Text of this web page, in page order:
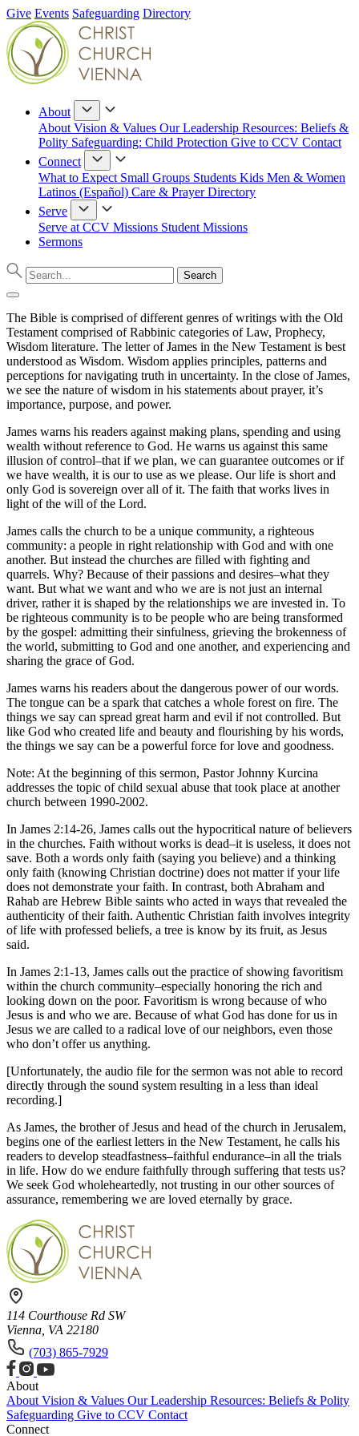
Give Events Safeguarding Directory
About
About Vision & Values Our Leadership Resources: Beliefs &
Polity Safeguarding: Child Protection Give to CCV Contact
Connect
What to Expect Small Groups Students Kids Men & Women
Latinos (Español) Care & PrayerDirectory
Serve
Serve at CCV Missions Student Missions
Sermons
The Bible is comprised of different genres of writings with the Old
Testament comprised of Rabbinic categories of Law, Prophecy,
Wisdom literature. The letter of James in the New Testament is best
understood as Wisdom. Wisdom applies principles, patterns and
perceptions for navigating truth in uncertainty. In the close of James,
we see the nature of wisdom in his statements about prayer, it’s
importance, purpose, and power.
James warns his readers against making plans, spending and using
wealth without reference to God. He warns us against this same
illusion of control–that if we plan, we can guarantee outcomes or if
we have wealth, it is our to use as we please. Our life is short and
only God is sovereign over all of it. The faith that works lives in
light of the will of the Lord.
James calls the church to be a unique community, a righteous
community: a people in right relationship with God and with one
another. But instead the churches are filled with fighting and
quarrels. Why? Because of their passions and desires–what they
want. But what we want and who we are is not just an internal
driver, rather it is shaped by the relationships we are invested in. To
be righteous community is to be people who are being transformed
by the gospel: admitting their sinfulness, grieving the brokenness of
the world, submitting to God and one another, and experiencing and
sharing the grace of God.
James warns his readers about the dangerous power of our words.
The tongue can be a spark that catches a whole forest on fire. The
things we say can spread great harm and evil if not controlled. But
like God who created life and beauty and flourishing by his words,
the things we say can be a powerful force for love and goodness.
Note: At the beginning of this sermon, Pastor Johnny Kurcina
addresses the topic of child sexual abuse that took place at another
church between 1990-2002.
In James 2:14-26, James calls out the hypocritical nature of believers
in the churches. Faith without works is dead–it is useless, it does not
save. Both a words only faith (saying you believe) and a thinking
only faith (knowing Christian doctrine) does not matter if your life
does not demonstrate your faith. In contrast, both Abraham and
Rahab are Hebrew Bible saints who acted in ways that revealed the
authenticity of their faith. Authentic Christian faith involves integrity
of life with professed beliefs, a tree is know by its fruit, as Jesus
said.
In James 2:1-13, James calls out the practice of showing favoritism
within the church community–especially honoring the rich and
looking down on the poor. Favoritism is wrong because of who
Jesus is and who we are. Because of what God has done for us in
Jesus we are called to a radical love of our neighbors, even those
who don’t offer us anything.
[Unfortunately, the audio file for the sermon was not able to record
directly through the sound system resulting in a less than ideal
recording.]
As James, the brother of Jesus and head of the church in Jerusalem,
begins one of the earliest letters in the New Testament, he calls his
readers to develop steadfastness–faithful endurance–in all the trials
in life. How do we endure faithfully through suffering that tests us?
We seek God wholeheartedly, not trusting in our other sources of
assurance, remembering we are loved eternally by grace.
114 Courthouse Rd SW
Vienna, VA 22180
(703) 865-7929
About
About Vision & Values Our Leadership Resources: Beliefs & Polity
Safeguarding Give to CCV Contact
Connect